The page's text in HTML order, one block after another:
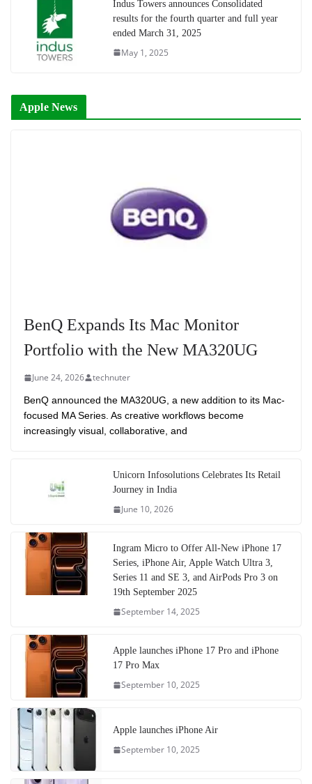
Indus Towers announces Consolidated
results for the fourth quarter and full year
ended March 31, 2025
May 1, 2025
Apple News
BenQ Expands Its Mac Monitor
Portfolio with the New MA320UG
June 24, 2026 technuter
BenQ announced the MA320UG, a new addition to its Mac-
focused MA Series. As creative workflows become
increasingly visual, collaborative, and
Unicorn Infosolutions Celebrates Its Retail
Journey in India
June 10, 2026
Ingram Micro to Offer All-New iPhone 17
Series, iPhone Air, Apple Watch Ultra 3,
Series 11 and SE 3, and AirPods Pro 3 on
19th September 2025
September 14, 2025
Apple launches iPhone 17 Pro and iPhone
17 Pro Max
September 10, 2025
Apple launches iPhone Air
September 10, 2025